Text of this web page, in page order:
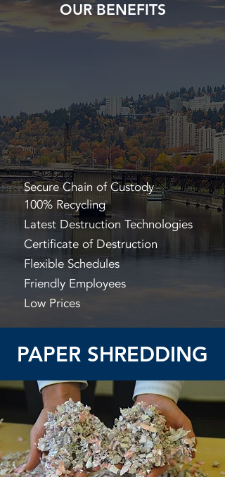
OUR BENEFITS
Secure Chain of Custody
100% Recycling
Latest Destruction Technologies
Certificate of Destruction
Flexible Schedules
Friendly Employees
Low Prices
PAPER SHREDDING